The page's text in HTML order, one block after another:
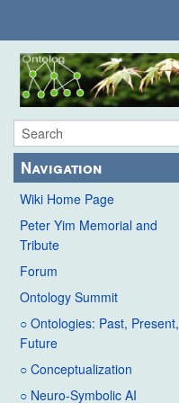
Navigation
Wiki Home Page
Peter Yim Memorial and
Tribute
Forum
Ontology Summit
○ Ontologies: Past, Present,
Future
○ Conceptualization
○ Neuro-Symbolic AI